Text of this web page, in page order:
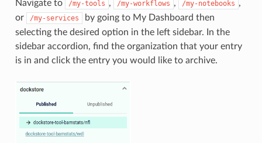
Navigate to /my-tools , /my-workflows , /my-notebooks ,
or
/my-services
by going to My Dashboard then
selecting the desired option in the left sidebar. In the
sidebar accordion, find the organization that your entry
is in and click the entry you would like to archive.